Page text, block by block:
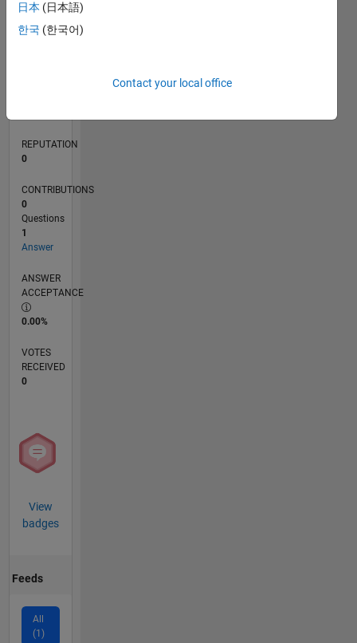
TIMELINE
REPUTATION
0
CONTRIBUTIONS
0
Questions
1
Answer
ANSWER
ACCEPTANCE
0.00%
VOTES
RECEIVED
0
View
badges
Feeds
All
(1)
日本 (日本語)
한국 (한국어)
Contact your local office